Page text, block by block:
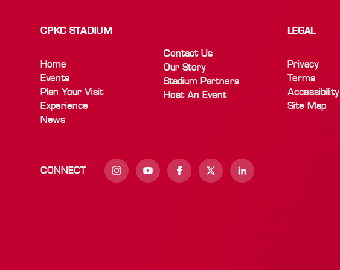
CPKC STADIUM
Home
Events
Plan Your Visit
Experience
News
Contact Us
Our Story
Stadium Partners
Host An Event
LEGAL
Privacy
Terms
Accessibility
Site Map
CONNECT